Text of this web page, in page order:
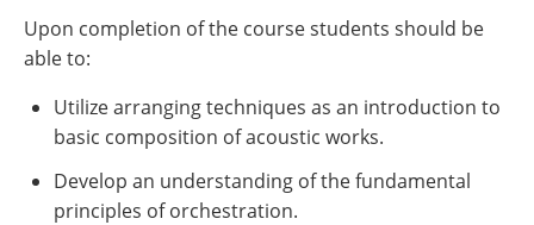
Upon completion of the course students should be
able to:
Utilize arranging techniques as an introduction to
basic composition of acoustic works.
Develop an understanding of the fundamental
principles of orchestration.